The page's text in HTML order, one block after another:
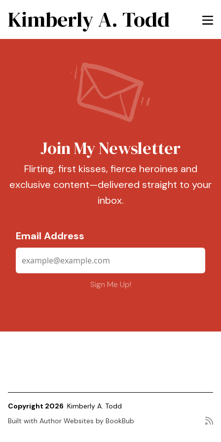
Kimberly A. Todd
Join My Newsletter
Flirting, first kisses, fierce heroines and
exclusive content—delivered straight to your
inbox.
Email Address
Copyright 2026 Kimberly A. Todd
Built with Author Websites by BookBub